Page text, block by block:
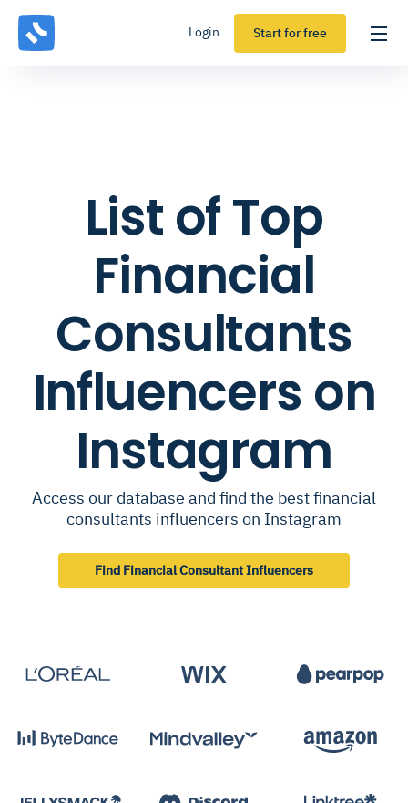
Login Start for free
List of Top
Financial
Consultants
Influencers on
Instagram
Access our database and find the best financial
consultants influencers on Instagram
Find Financial Consultant Influencers